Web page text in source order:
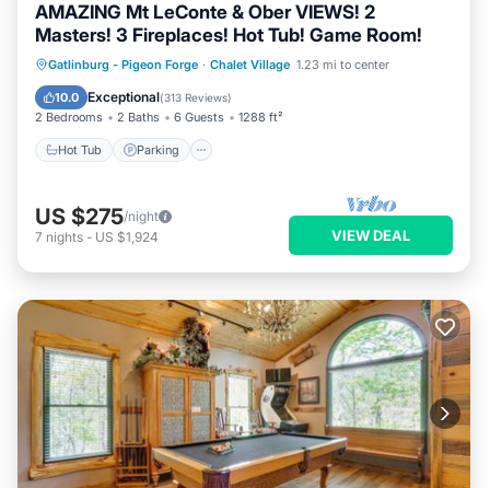
AMAZING Mt LeConte & Ober VIEWS! 2
Masters! 3 Fireplaces! Hot Tub! Game Room!
Gatlinburg - Pigeon Forge · Chalet Village 1.23 mi to center
10.0 Exceptional(313 Reviews)
2 Bedrooms 2 Baths 6 Guests 1288 ft²
Hot Tub Parking
Hot Tub Parking
Pool
Balcony/Terrace
US $275/night
7 nights - US $1,924 VIEW DEAL